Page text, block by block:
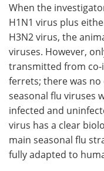
When the
H1N1 virus plus
H3N2 virus, the
viruses. However,
transmitted from
ferrets; there was
seasonal flu viruses
infected and
virus has a clear
main seasonal flu
fully adapted to